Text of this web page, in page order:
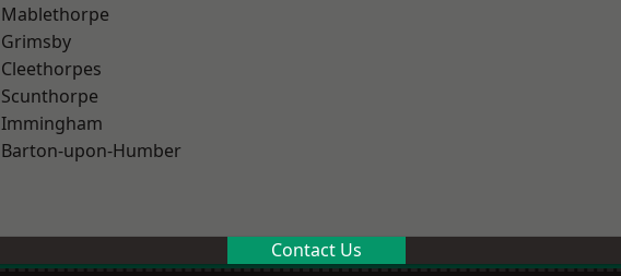
Mablethorpe
Grimsby
Cleethorpes
Scunthorpe
Immingham
Barton-upon-Humber
Contact Us